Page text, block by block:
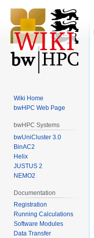
Wiki Home
bwHPC Web Page
bwHPC Systems
bwUniCluster 3.0
BinAC2
Helix
JUSTUS 2
NEMO2
Documentation
Registration
Running Calculations
Software Modules
Data Transfer